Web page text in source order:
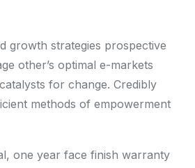
growth strategies prospective
other’s optimal e-markets
for change. Credibly
methods of empowerment
one year face finish warranty